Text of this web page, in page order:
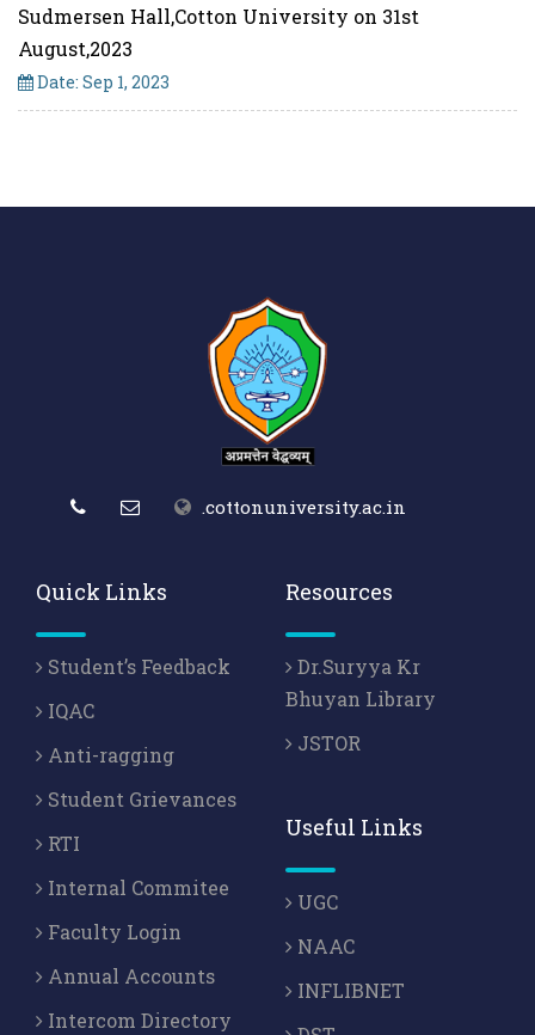
Sudmersen Hall,Cotton University on 31st
August,2023
Date: Sep 1, 2023
.cottonuniversity.ac.in
Quick Links
Student’s Feedback
IQAC
Anti-ragging
Student Grievances
RTI
Internal Commitee
Faculty Login
Annual Accounts
Intercom Directory
Resources
Dr.Suryya Kr
Bhuyan Library
JSTOR
Useful Links
UGC
NAAC
INFLIBNET